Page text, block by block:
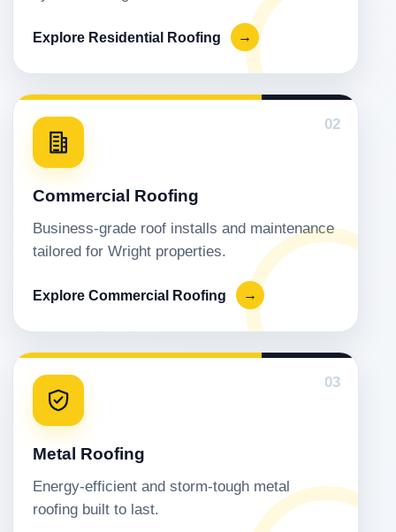
Explore Residential Roofing →
02
Commercial Roofing
Business-grade roof installs and maintenance
tailored for Wright properties.
Explore Commercial Roofing →
03
Metal Roofing
Energy-efficient and storm-tough metal
roofing built to last.